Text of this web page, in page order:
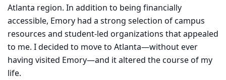
Atlanta region. In addition to being financially
accessible, Emory had a strong selection of campus
resources and student-led organizations that appealed
to me. I decided to move to Atlanta—without ever
having visited Emory—and it altered the course of my
life.